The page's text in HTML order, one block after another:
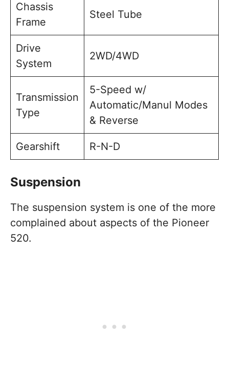
Chassis
Frame
Steel Tube
Drive
System
2WD/4WD
Transmission
Type
5-Speed w/
Automatic/Manul Modes
& Reverse
Gearshift R-N-D
Suspension
The suspension system is one of the more
complained about aspects of the Pioneer
520.